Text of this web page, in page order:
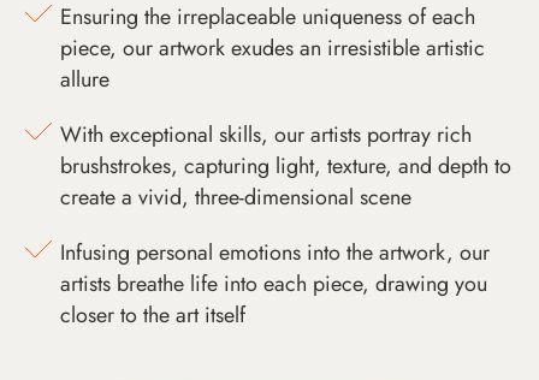
Ensuring the irreplaceable uniqueness of each
piece, our artwork exudes an irresistible artistic
allure
With exceptional skills, our artists portray rich
brushstrokes, capturing light, texture, and depth to
create a vivid, three-dimensional scene
Infusing personal emotions into the artwork, our
artists breathe life into each piece, drawing you
closer to the art itself